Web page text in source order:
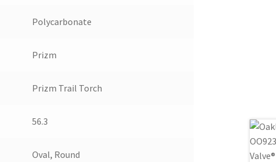
Polycarbonate
Prizm
Prizm Trail Torch
56.3
Oval, Round